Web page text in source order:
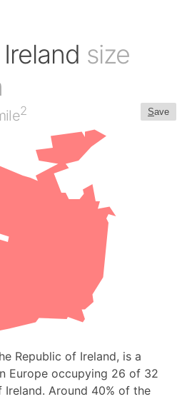
size
Save
2
Republic of Ireland, is a
Europe occupying 26 of 32
Around 40% of the